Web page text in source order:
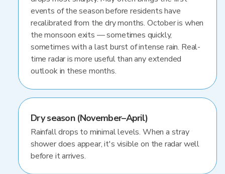
events of the season before residents have
recalibrated from the dry months. October is when
the monsoon exits — sometimes quickly,
sometimes with a last burst of intense rain. Real-
time radar is more useful than any extended
outlook in these months.
Dry season (November–April)
Rainfall drops to minimal levels. When a stray
shower does appear, it's visible on the radar well
before it arrives.